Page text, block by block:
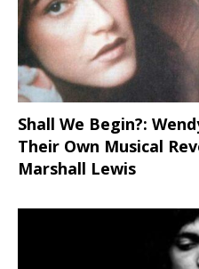
Shall We Begin?:
Their Own Musical
Marshall Lewis